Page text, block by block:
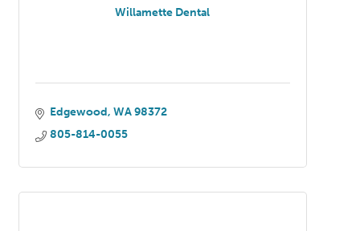
Willamette Dental
Edgewood WA 98372
805-814-0055